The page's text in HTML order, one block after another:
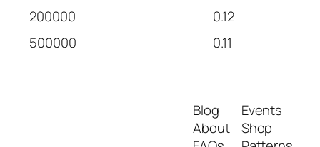
200000
0.12
500000
0.11
Blog
About
Events
Shop